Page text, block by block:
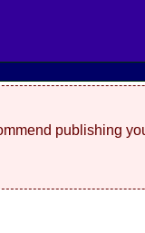
publishing